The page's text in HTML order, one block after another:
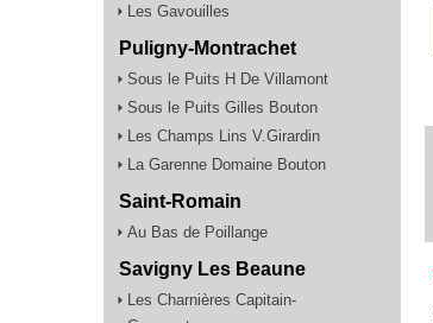
Les Gavouilles
Puligny-Montrachet
Sous le Puits H De Villamont
Sous le Puits Gilles Bouton
Les Champs Lins V.Girardin
La Garenne Domaine Bouton
Saint-Romain
Au Bas de Poillange
Savigny Les Beaune
Les Charnières Capitain-